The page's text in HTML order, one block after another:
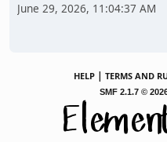
June 29, 2026, 11:04:37 AM
HELP | TERMS AND
SMF 2.1.7 ©